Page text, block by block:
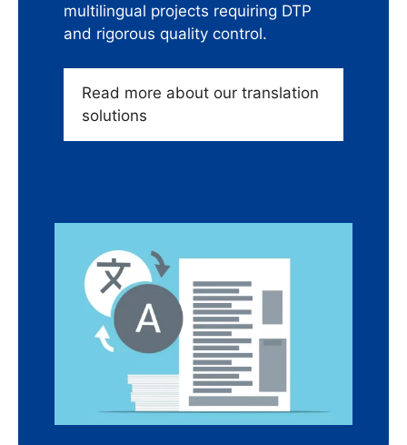
multilingual projects requiring DTP
and rigorous quality control.
Read more about our translation
solutions